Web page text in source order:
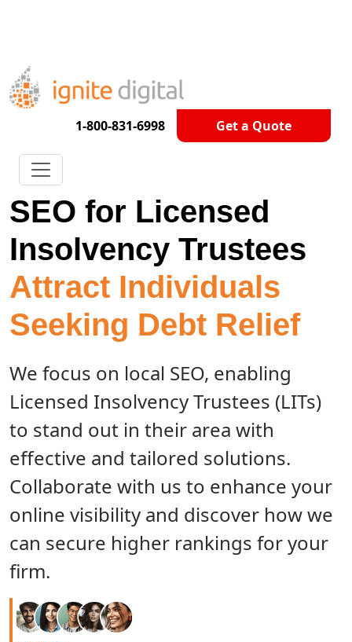
1-800-831-6998 Get a Quote
Get A Competitor Analysis!
SEO for Licensed
Insolvency Trustees
Attract Individuals
Seeking Debt Relief
We focus on local SEO, enabling
Licensed Insolvency Trustees (LITs)
to stand out in their area with
effective and tailored solutions.
Collaborate with us to enhance your
online visibility and discover how we
can secure higher rankings for your
firm.